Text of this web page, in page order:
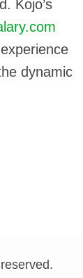
Kojo’s
dynamic